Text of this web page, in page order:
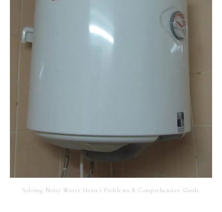
Solving Noisy Water Heater Problems A Comprehensive Guide